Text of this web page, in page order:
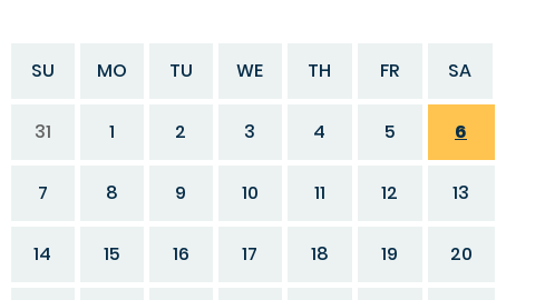
SU MO TU WE TH FR SA
31 1 2 3 4 5 6
7 8 9 10 11 12 13
14 15 16 17 18 19 20